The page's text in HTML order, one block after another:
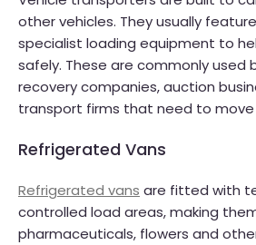
other vehicles. They usually
specialist loading equipment to
safely. These are commonly used
recovery companies, auction
transport firms that need to move
Refrigerated Vans
Refrigerated vans are fitted with
controlled load areas, making
pharmaceuticals, flowers and